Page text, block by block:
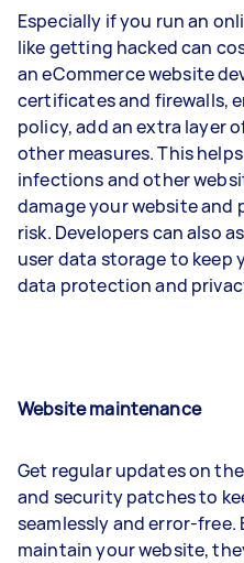
Especially if you run an
like getting hacked can
an eCommerce website
certificates and firewalls,
policy, add an extra layer
other measures. This
infections and other
damage your website and
risk. Developers can also
user data storage to
data protection and
Website maintenance
Get regular updates on
and security patches to
seamlessly and error-free.
maintain your website,